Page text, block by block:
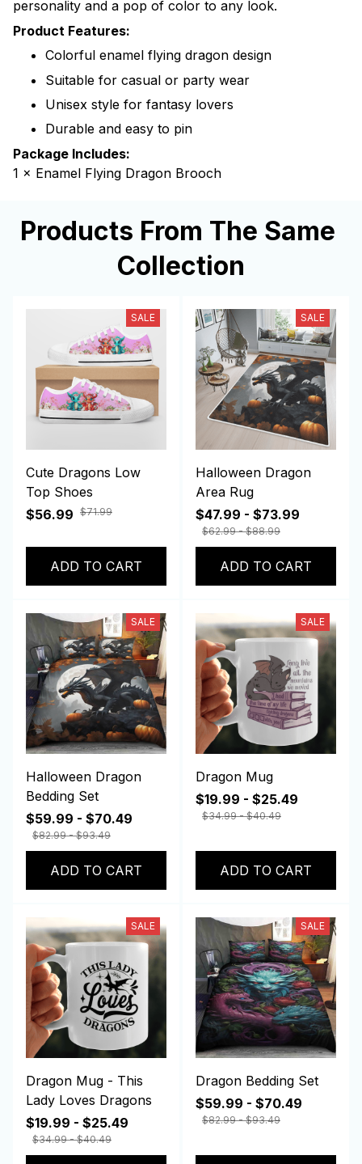
personality and a pop of color to any look.
Product Features:
Colorful enamel flying dragon design
Suitable for casual or party wear
Unisex style for fantasy lovers
Durable and easy to pin
Package Includes:
1 × Enamel Flying Dragon Brooch
Products From The Same
Collection
SALE
Cute Dragons Low
Top Shoes
$56.99 $71.99
ADD TO CART
SALE
Halloween Dragon
Area Rug
$47.99 - $73.99
$62.99 - $88.99
ADD TO CART
SALE
Halloween Dragon
Bedding Set
$59.99 - $70.49
$82.99 - $93.49
ADD TO CART
SALE
Dragon Mug
$19.99 - $25.49
$34.99 - $40.49
ADD TO CART
SALE
Dragon Mug - This
Lady Loves Dragons
$19.99 - $25.49
$34.99 - $40.49
SALE
Dragon Bedding Set
$59.99 - $70.49
$82.99 - $93.49